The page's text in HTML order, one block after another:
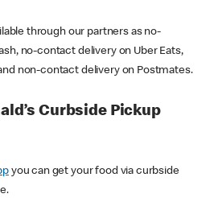
through our partners as no-
no-contact delivery on Uber Eats,
non-contact delivery on Postmates.
Curbside Pickup
you can get your food via curbside